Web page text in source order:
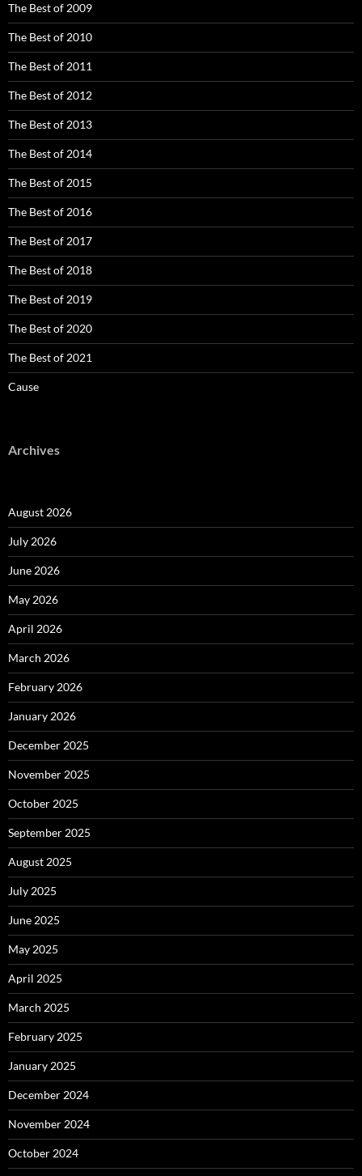
The Best of 2009
The Best of 2010
The Best of 2011
The Best of 2012
The Best of 2013
The Best of 2014
The Best of 2015
The Best of 2016
The Best of 2017
The Best of 2018
The Best of 2019
The Best of 2020
The Best of 2021
Cause
Archives
August 2026
July 2026
June 2026
May 2026
April 2026
March 2026
February 2026
January 2026
December 2025
November 2025
October 2025
September 2025
August 2025
July 2025
June 2025
May 2025
April 2025
March 2025
February 2025
January 2025
December 2024
November 2024
October 2024